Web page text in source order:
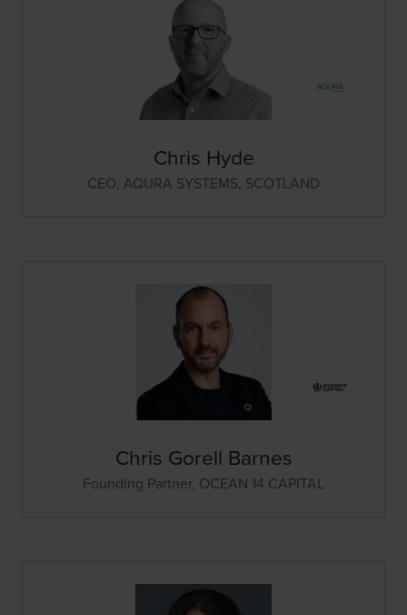
Chris Hyde
CEO, AQURA SYSTEMS, SCOTLAND
Chris Gorell Barnes
Founding Partner, OCEAN 14 CAPITAL